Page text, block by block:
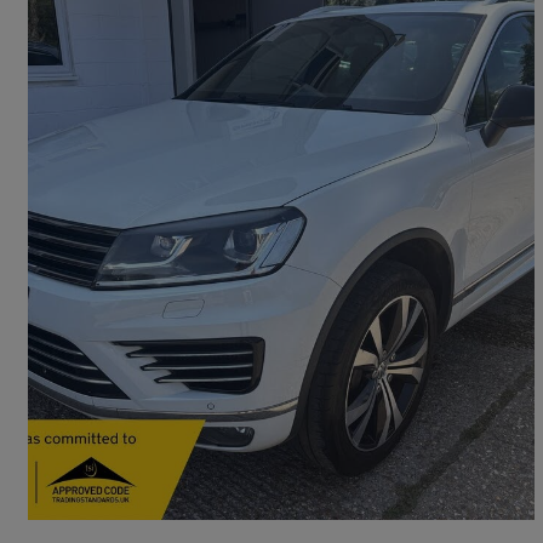
2015 Volkswagen Touareg
3.0 V6 Tdi Bluemotion Tech 262 R-line 5dr Tip Auto 94,000 miles
£12,995 Fair Deal
Uckfield